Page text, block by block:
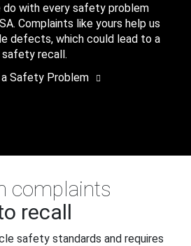
with every safety problem
Complaints like yours help us
defects, which could lead to a
safety recall.
Safety Problem
complaints
recall
safety standards and requires